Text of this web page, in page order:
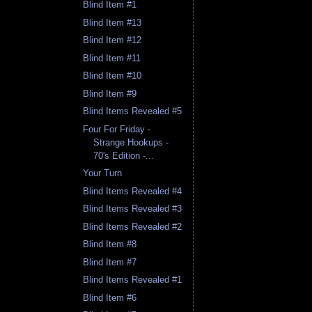
Blind Item #1
Blind Item #13
Blind Item #12
Blind Item #11
Blind Item #10
Blind Item #9
Blind Items Revealed #5
Four For Friday -
Strange Hookups -
70's Edition -...
Your Turn
Blind Items Revealed #4
Blind Items Revealed #3
Blind Items Revealed #2
Blind Item #8
Blind Item #7
Blind Items Revealed #1
Blind Item #6